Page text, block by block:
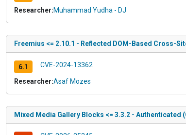
Researcher:Muhammad Yudha - DJ
Freemius <= 2.10.1 - Reflected DOM-Based Cross-
6.1 CVE-2024-13362
Researcher:Asaf Mozes
Mixed Media Gallery Blocks <= 3.3.2 -